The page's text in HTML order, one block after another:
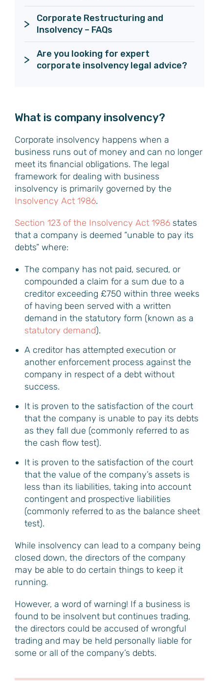
Corporate Restructuring and
Insolvency – FAQs
Are you looking for expert
What is company insolvency?
Corporate insolvency happens when a
business runs out of money and can no longer
meet its financial obligations. The legal
framework for dealing with business
insolvency is primarily governed by the
Insolvency Act 1986.
Section 123 of the Insolvency Act 1986 states
that a company is deemed “unable to pay its
debts” where:
The company has not paid, secured, or
compounded a claim for a sum due to a
creditor exceeding £750 within three weeks
of having been served with a written
demand in the statutory form (known as a
statutory demand).
A creditor has attempted execution or
another enforcement process against the
company in respect of a debt without
success.
It is proven to the satisfaction of the court
that the company is unable to pay its debts
as they fall due (commonly referred to as
the cash flow test).
It is proven to the satisfaction of the court
that the value of the company’s assets is
less than its liabilities, taking into account
contingent and prospective liabilities
(commonly referred to as the balance sheet
test).
While insolvency can lead to a company being
closed down, the directors of the company
may be able to do certain things to keep it
running.
However, a word of warning! If a business is
found to be insolvent but continues trading,
the directors could be accused of wrongful
trading and may be held personally liable for
some or all of the company’s debts.